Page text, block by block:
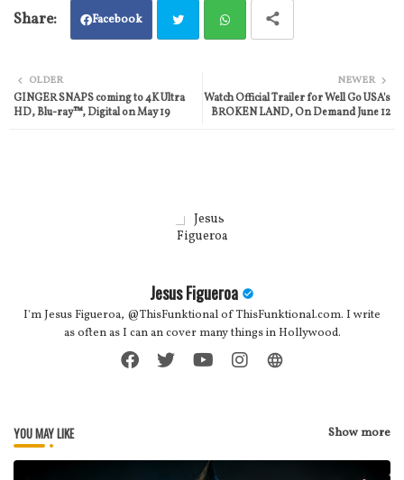
Facebook
ter atsa
NEWER
Watch Official Trailer for Well Go USA's
BROKEN LAND, On Demand June 12
OLDER
GINGER SNAPS coming to 4K Ultra
HD, Blu-ray™, Digital on May 19
Jesus Figueroa
I'm Jesus Figueroa, @ThisFunktional of ThisFunktional.com. I write
as often as I can an cover many things in Hollywood.
YOU MAY LIKE Show more